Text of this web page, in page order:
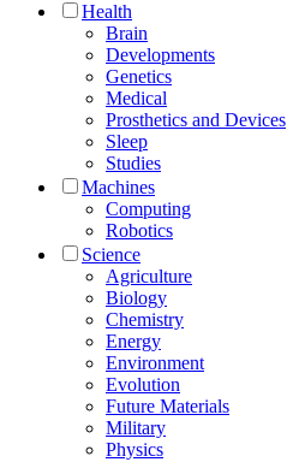
Health
Brain
Developments
Genetics
Medical
Prosthetics and Devices
Sleep
Studies
Machines
Computing
Robotics
Science
Agriculture
Biology
Chemistry
Energy
Environment
Evolution
Future Materials
Military
Physics